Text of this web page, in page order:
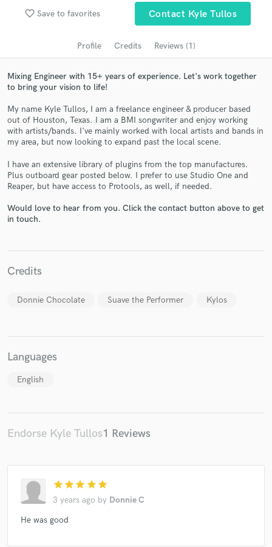
favorite_border Save to favorites Contact Kyle Tullos
Profile Credits Reviews (1)
Mixing Engineer with 15+ years of experience. Let's work together
to bring your vision to life!
My name Kyle Tullos, I am a freelance engineer & producer based
out of Houston, Texas. I am a BMI songwriter and enjoy working
with artists/bands. I've mainly worked with local artists and bands in
my area, but now looking to expand past the local scene.
I have an extensive library of plugins from the top manufactures.
Plus outboard gear posted below. I prefer to use Studio One and
Reaper, but have access to Protools, as well, if needed.
Would love to hear from you. Click the contact button above to get
in touch.
Credits
Donnie Chocolate Suave the Performer Kylos
Languages
English
Endorse Kyle Tullos1 Reviews
star star star star star
3 years ago by Donnie C
He was good
audio samples and verified reviews of top pros.
Get Free Proposals
Contact pros directly with your project details
and receive handcrafted proposals and budgets
in a flash.
Make Amazing Music